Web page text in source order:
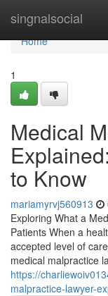
singnalsocial
Home
Home
1
Medical
to Know
mariamyrvj560913
Exploring What a
Patients When a
accepted level of
medical malpractice
https://
malpractice-lawyer-